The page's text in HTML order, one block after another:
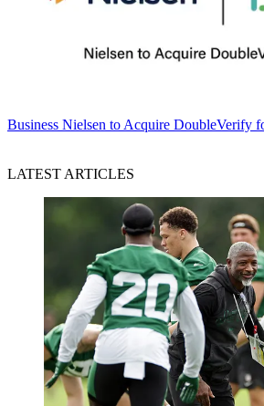
Business Nielsen to Acquire DoubleVerify
LATEST ARTICLES